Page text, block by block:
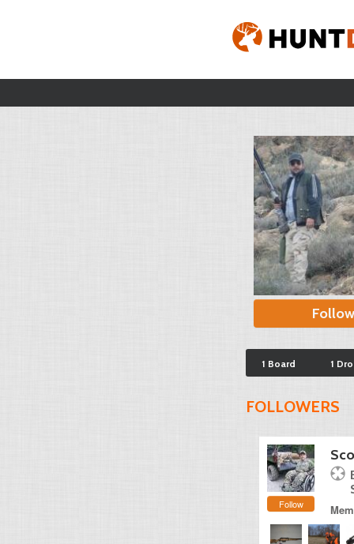
Follow
1 Board 1
FOLLOWERS
Follow